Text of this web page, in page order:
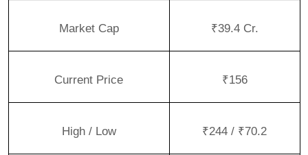
Market Cap ₹39.4 Cr.
Current Price ₹156
High / Low ₹244 / ₹70.2